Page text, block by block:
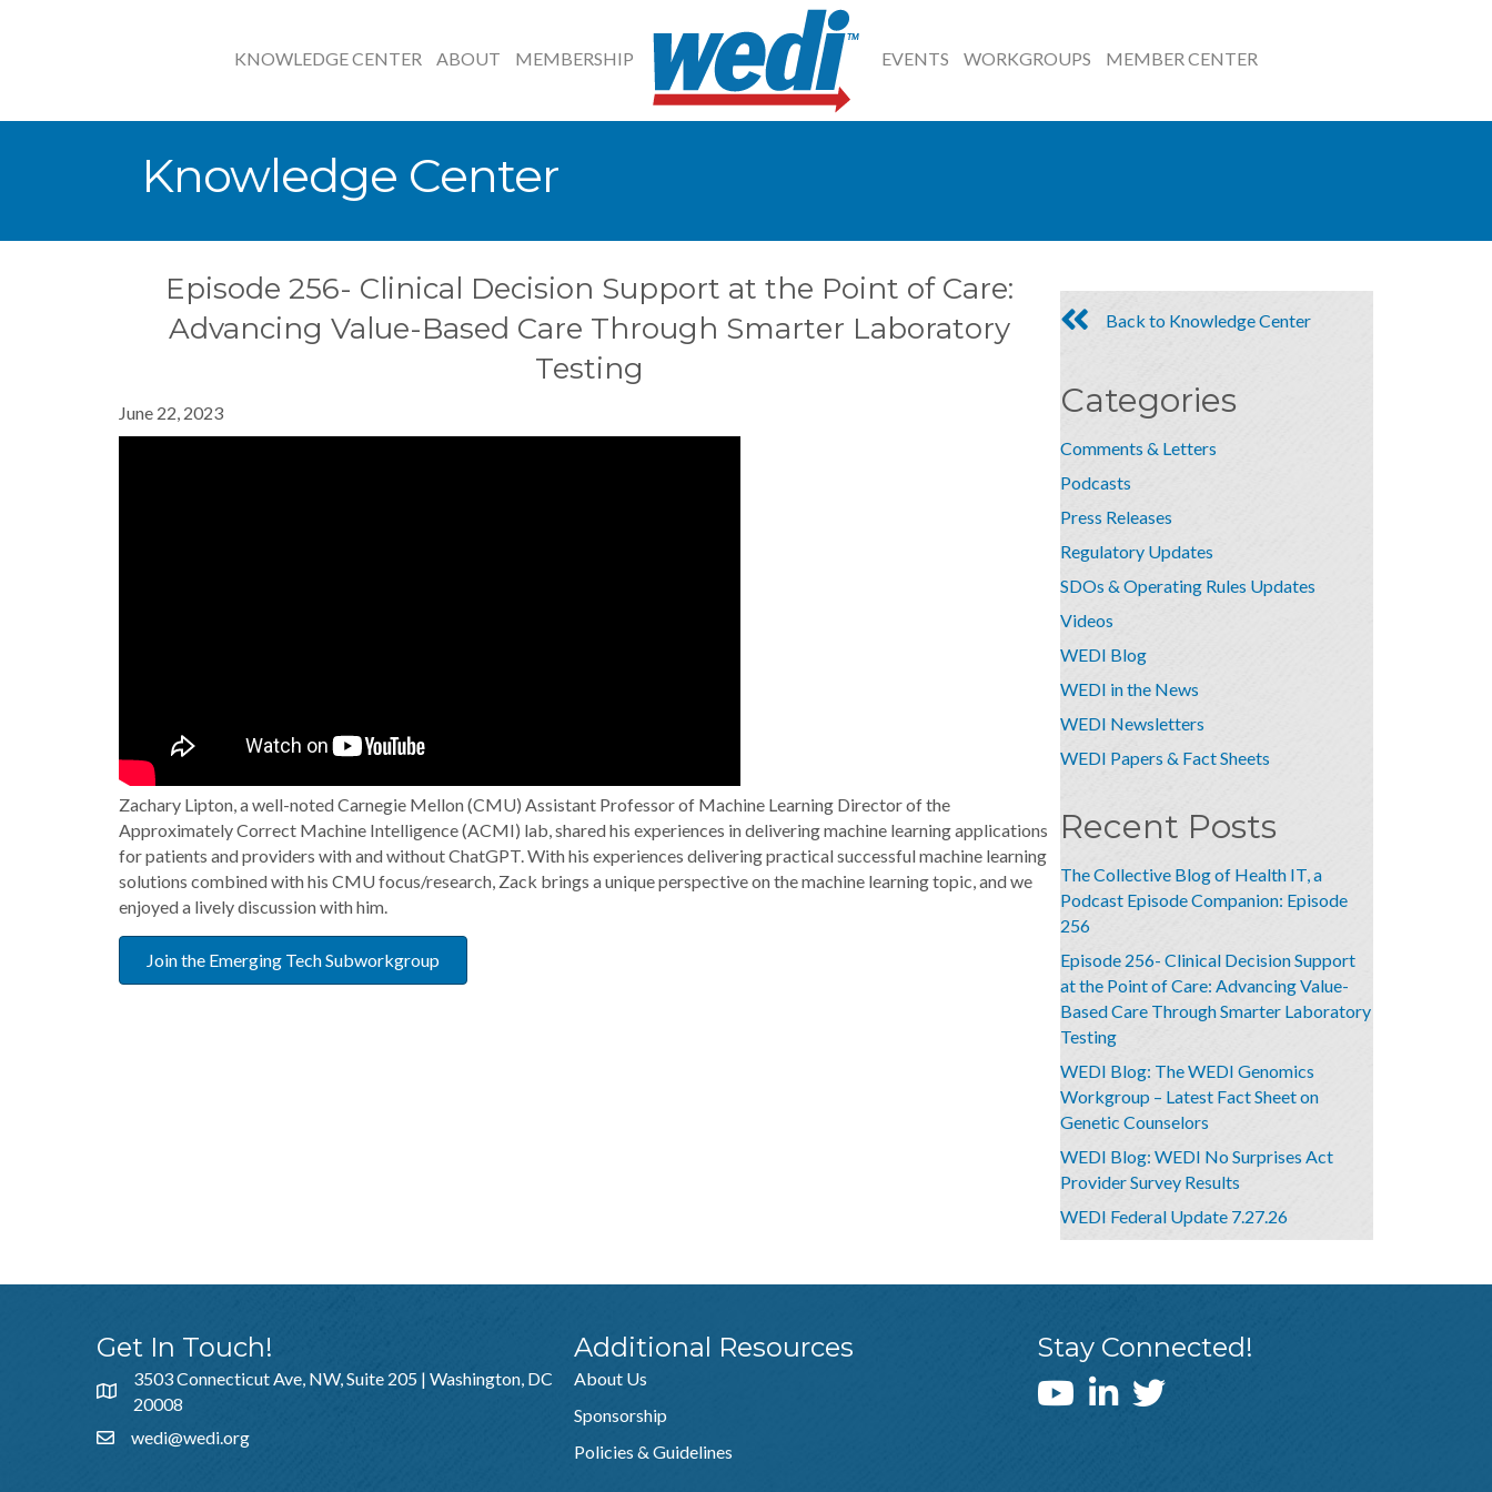
KNOWLEDGE CENTER ABOUT MEMBERSHIP EVENTS WORKGROUPS MEMBER CENTER
Knowledge Center
Episode 256- Clinical Decision Support at the Point of Care:
Advancing Value-Based Care Through Smarter Laboratory
Testing
June 22, 2023
Zachary Lipton, a well-noted Carnegie Mellon (CMU) Assistant Professor of Machine Learning Director of the
Approximately Correct Machine Intelligence (ACMI) lab, shared his experiences in delivering machine learning applications
for patients and providers with and without ChatGPT. With his experiences delivering practical successful machine learning
solutions combined with his CMU focus/research, Zack brings a unique perspective on the machine learning topic, and we
enjoyed a lively discussion with him.
Join the Emerging Tech Subworkgroup
Back to Knowledge Center
Categories
Comments & Letters
Podcasts
Press Releases
Regulatory Updates
SDOs & Operating Rules Updates
Videos
WEDI Blog
WEDI in the News
WEDI Newsletters
WEDI Papers & Fact Sheets
Recent Posts
The Collective Blog of Health IT, a
Podcast Episode Companion: Episode
256
Episode 256- Clinical Decision Support
at the Point of Care: Advancing Value-
Based Care Through Smarter Laboratory
Testing
WEDI Blog: The WEDI Genomics
Workgroup – Latest Fact Sheet on
Genetic Counselors
WEDI Blog: WEDI No Surprises Act
Provider Survey Results
WEDI Federal Update 7.27.26
Get In Touch!
3503 Connecticut Ave, NW, Suite 205 | Washington, DC
20008
wedi@wedi.org
Additional Resources
About Us
Sponsorship
Policies & Guidelines
Stay Connected!
WEDI YouTube Channel